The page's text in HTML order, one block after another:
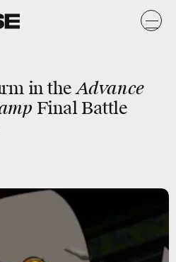
in theAdvance
Final Battle